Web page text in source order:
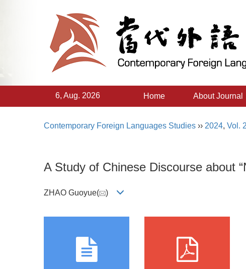
6, Aug. 2026 Home About Journal
Contemporary Foreign Languages Studies ›› 2024, Vol.
A Study of Chinese Discourse about
ZHAO Guoyue( )